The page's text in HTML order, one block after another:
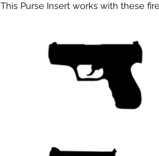
This Purse Insert works with these